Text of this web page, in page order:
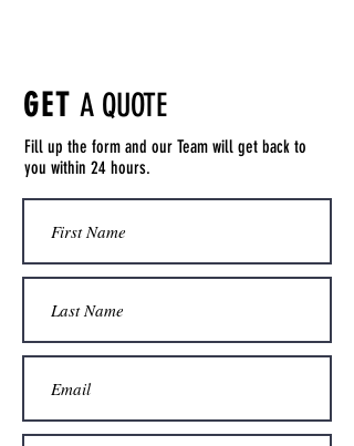
GET A QUOTE
Fill up the form and our Team will get back to
you within 24 hours.